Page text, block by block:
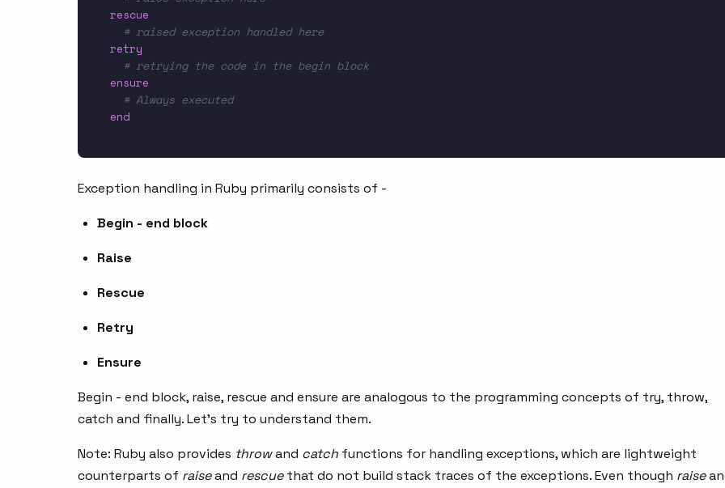
rescue
# raised exception handled here
retry
# retrying the code in the begin block
ensure
# Always executed
end
Exception handling in Ruby primarily consists of -
Begin - end block
Raise
Rescue
Retry
Ensure
Begin - end block, raise, rescue and ensure are analogous to the programming concepts of try, throw,
catch and finally. Let’s try to understand them.
Note: Ruby also provides throwand catch functions for handling exceptions, which are lightweight
counterparts of raiseand rescuethat do not build stack traces of the exceptions. Even though raise